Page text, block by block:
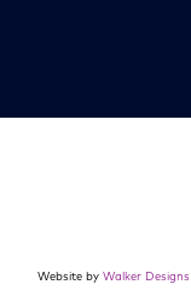
Website by Walker Designs